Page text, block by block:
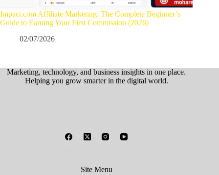
Impact.com Affiliate Marketing: The Complete Beginner’s
Guide to Earning Your First Commission (2026)
02/07/2026
Marketing, technology, and business insights in one place.
Helping you grow smarter in the digital world.
Site Menu